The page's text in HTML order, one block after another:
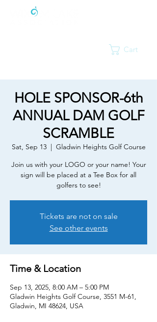
Cart
HOLE SPONSOR-6th
ANNUAL DAM GOLF
SCRAMBLE
Sat, Sep 13
  |
Gladwin Heights Golf Course
Join us with your LOGO or your name! Your
sign will be placed at a Tee Box for all
golfers to see!
Tickets are not on sale
See other events
Time & Location
Sep 13, 2025, 8:00 AM – 5:00 PM
Gladwin Heights Golf Course, 3551 M-61,
Gladwin, MI 48624, USA